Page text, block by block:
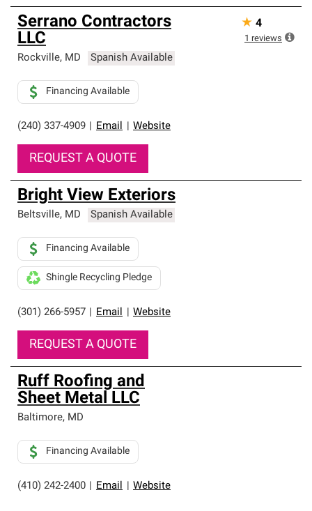
Serrano Contractors
LLC
Rockville, MD Spanish Available
(240) 337-4909 Email Website
Financing Available
REQUEST A QUOTE
★ 4
1 reviews
Bright View Exteriors
Beltsville, MD Spanish Available
(301) 266-5957 Email Website
Financing Available
Shingle Recycling Pledge
REQUEST A QUOTE
Ruff Roofing and
Sheet Metal LLC
Baltimore, MD
(410) 242-2400 Email Website
Financing Available